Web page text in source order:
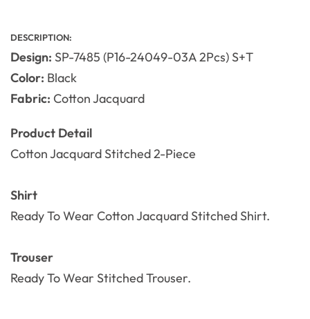
DESCRIPTION:
Design: SP-7485 (P16-24049-03A 2Pcs) S+T
Color: Black
Fabric: Cotton Jacquard
Product Detail
Cotton Jacquard Stitched 2-Piece
Shirt
Ready To Wear Cotton Jacquard Stitched Shirt.
Trouser
Ready To Wear Stitched Trouser.